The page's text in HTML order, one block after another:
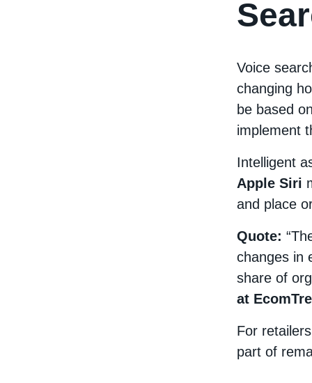
Voice
changing
be based
implement
Intelligent
Apple Siri
and place
Quote:
changes in
share of
at
For
part of